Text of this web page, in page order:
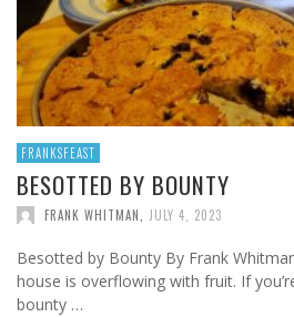
FRANKSFEAST
BESOTTED BY BOUNTY
FRANK WHITMAN JULY 4, 2023
Besotted by Bounty By Frank
house is overflowing with fruit. If
bounty …